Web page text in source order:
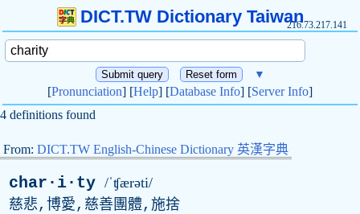
DICT.TW Dictionary Taiwan216.73.217.141
▼
[Pronunciation] [Help] [Database Info] [Server Info]
4 definitions found
From: DICT.TW English-Chinese Dictionary 英漢字典
char·i·ty /ˈʧærəti/
慈悲,博愛,慈善團體,施捨